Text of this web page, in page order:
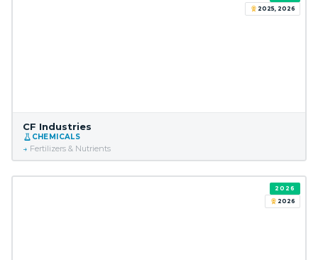
2025, 2026
CF Industries
CHEMICALS
Fertilizers & Nutrients
2026
2026